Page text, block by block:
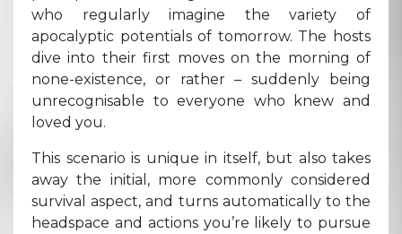
who regularly imagine the variety of
apocalyptic potentials of tomorrow. The hosts
dive into their first moves on the morning of
none-existence, or rather – suddenly being
unrecognisable to everyone who knew and
loved you.
This scenario is unique in itself, but also takes
away the initial, more commonly considered
survival aspect, and turns automatically to the
headspace and actions you’re likely to pursue